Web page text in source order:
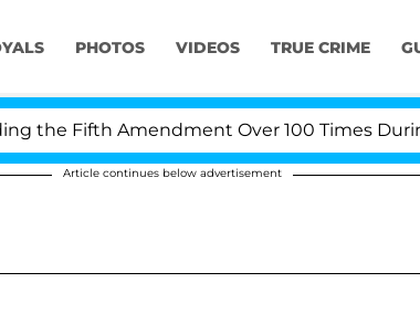
PHOTOS VIDEOS TRUE CRIME
Amendment Over 100 Times During
Article continues below advertisement